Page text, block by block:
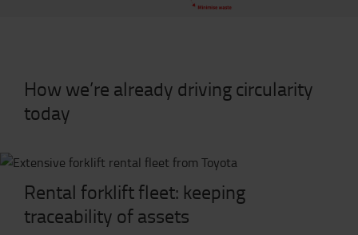
How we’re already driving circularity
today
Rental forklift fleet: keeping
traceability of assets